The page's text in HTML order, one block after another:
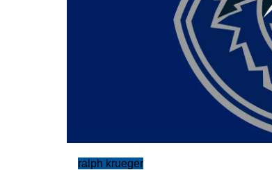
ralph krueger